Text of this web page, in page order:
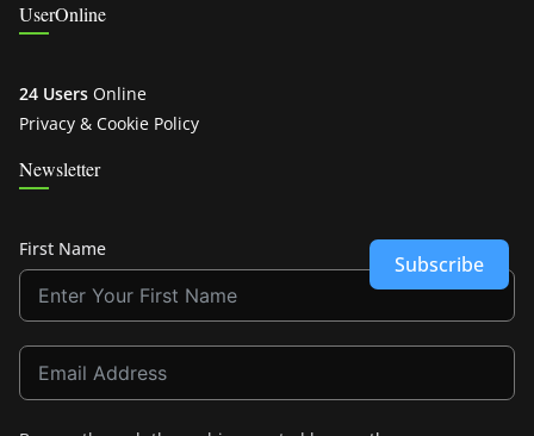
UserOnline
24 Users Online
Privacy & Cookie Policy
Newsletter
First Name
Subscribe